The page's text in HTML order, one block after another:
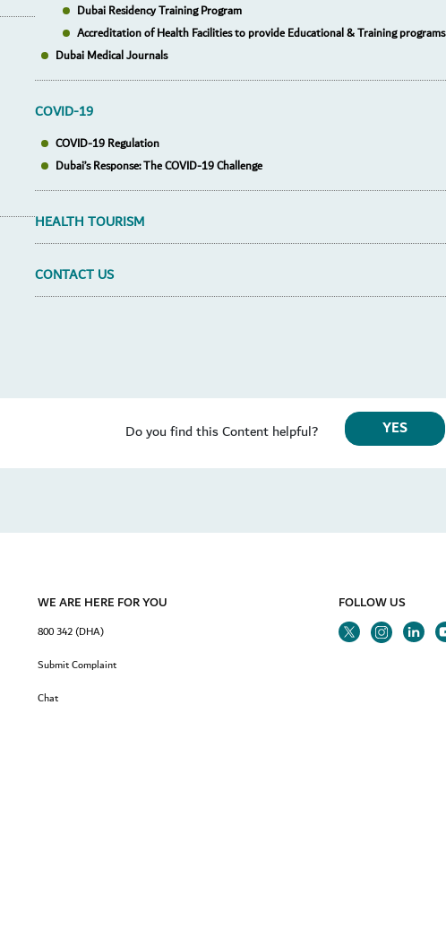
Dubai Residency Training Program
Accreditation of Health Facilities to provide Educational & Training programs
Dubai Medical Journals
COVID-19
COVID-19 Regulation
Dubai’s Response: The COVID-19 Challenge
HEALTH TOURISM
CONTACT US
Do you find this Content helpful? YES
WE ARE HERE FOR YOU
800 342 (DHA)
Submit Complaint
Chat
FOLLOW US